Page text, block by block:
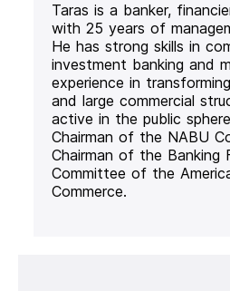
Taras is a banker,
with 25 years of
He has strong skills in
investment banking and
experience in
and large commercial
active in the public
Chairman of the NABU
Chairman of the Banking
Committee of the
Commerce.